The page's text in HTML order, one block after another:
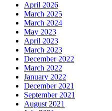
April 2026
March 2025
March 2024
May 2023
April 2023
March 2023
December 2022
March 2022
January 2022
December 2021
September 2021
August 2021